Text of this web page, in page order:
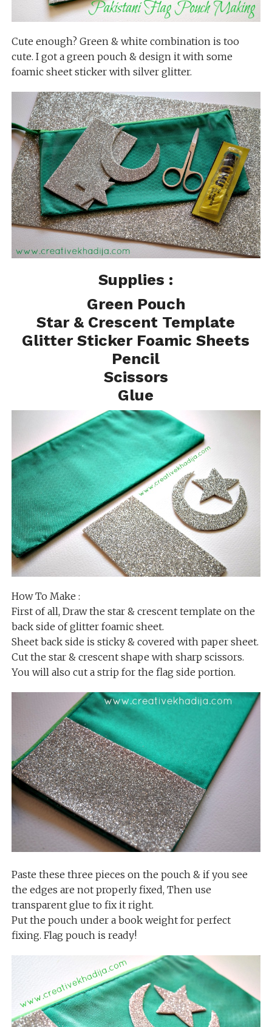
Cute enough? Green & white combination is too
cute. I got a green pouch & design it with some
foamic sheet sticker with silver glitter.
Supplies :
Green Pouch
Star & Crescent Template
Glitter Sticker Foamic Sheets
Pencil
Scissors
Glue
How To Make :
First of all, Draw the star & crescent template on the
back side of glitter foamic sheet.
Sheet back side is sticky & covered with paper sheet.
Cut the star & crescent shape with sharp scissors.
You will also cut a strip for the flag side portion.
Paste these three pieces on the pouch & if you see
the edges are not properly fixed, Then use
transparent glue to fix it right.
Put the pouch under a book weight for perfect
fixing. Flag pouch is ready!